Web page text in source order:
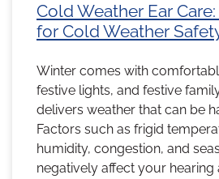
Cold Weather Ear
for Cold Weather
Winter comes with
festive lights, and festive
delivers weather that can be
Factors such as frigid
humidity, congestion, and
negatively affect your hearing